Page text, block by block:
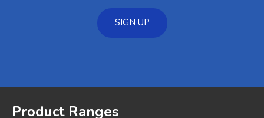
SIGN UP
Product Ranges